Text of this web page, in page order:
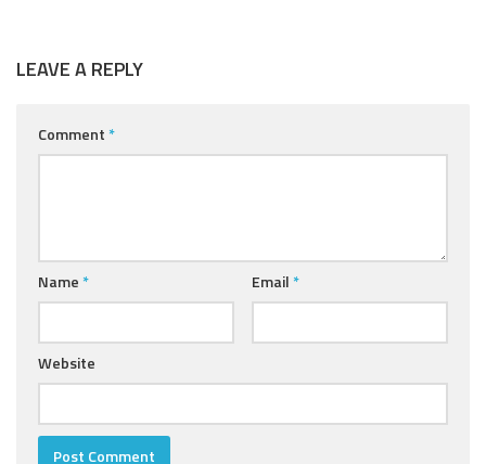
LEAVE A REPLY
Comment *
Name * Email *
Website